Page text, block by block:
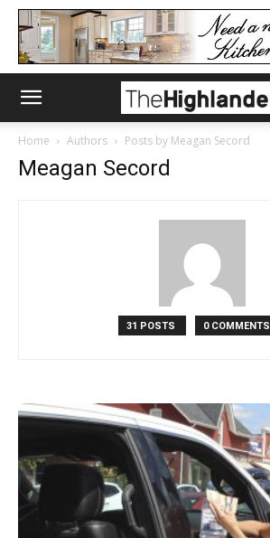
Home Authors Posts by Meagan Secord
Meagan Secord
31 POSTS 0 COMMENTS